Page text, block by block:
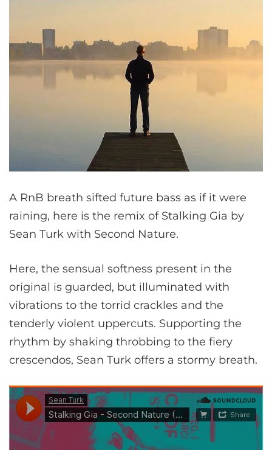
A RnB breath sifted future bass as if it were
raining, here is the remix of Stalking Gia by
Sean Turk with Second Nature.
Here, the sensual softness present in the
original is guarded, but illuminated with
vibrations to the torrid crackles and the
tenderly violent uppercuts. Supporting the
rhythm by shaking throbbing to the fiery
crescendos, Sean Turk offers a stormy breath.